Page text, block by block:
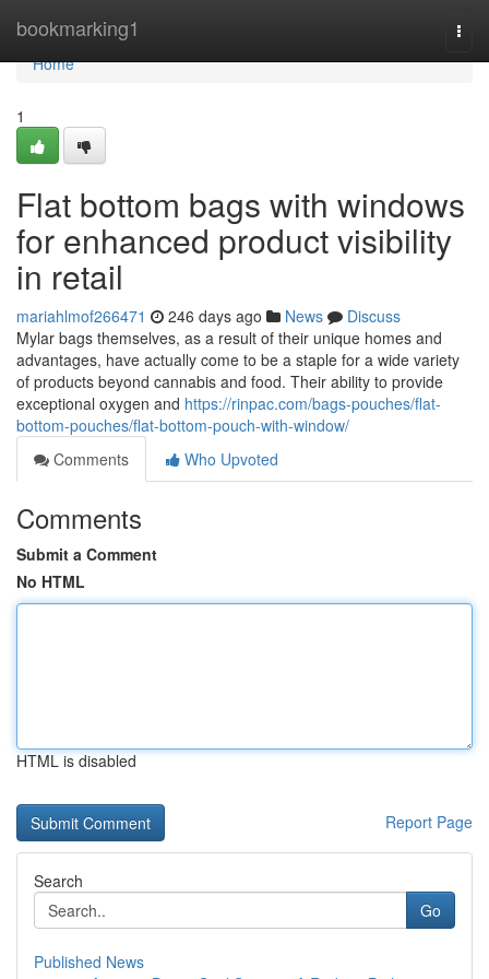
bookmarking1
Home
Home
1
Flat bottom bags with windows
for enhanced product visibility
in retail
mariahlmof266471 246 days ago News
Discuss
Mylar bags themselves, as a result of their unique homes and
advantages, have actually come to be a staple for a wide variety
of products beyond cannabis and food. Their ability to provide
exceptional oxygen and https://rinpac.com/bags-pouches/flat-
bottom-pouches/flat-bottom-pouch-with-window/
Comments
Who Upvoted
Comments
Submit a Comment
No HTML
HTML is disabled
Report Page
Search
Go
Published News